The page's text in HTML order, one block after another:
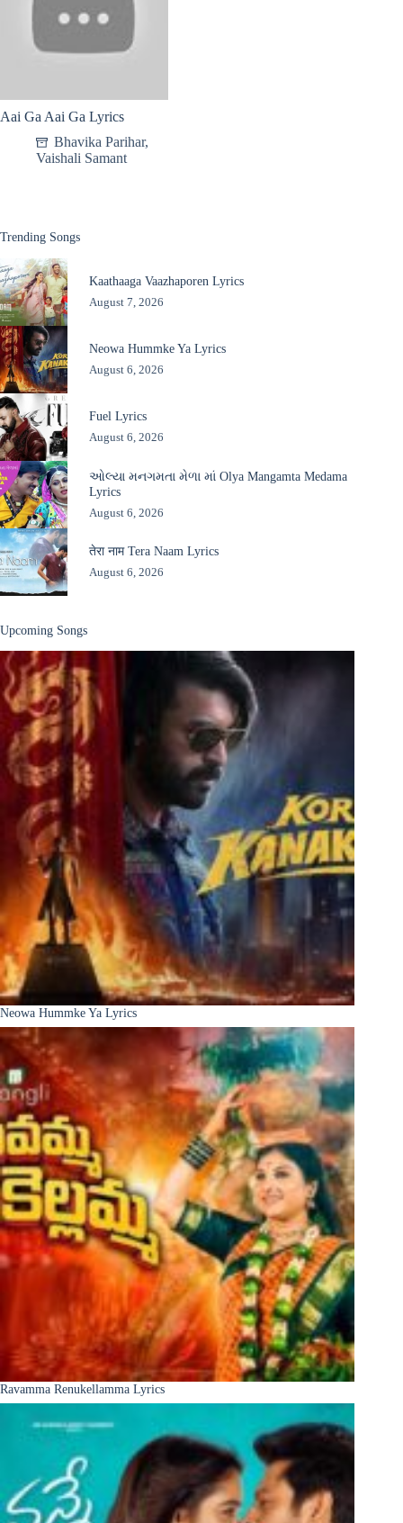
Aai Ga Aai Ga Lyrics
Bhavika Parihar,
Vaishali Samant
Trending Songs
Kaathaaga Vaazhaporen Lyrics
August 7, 2026
Neowa Hummke Ya Lyrics
August 6, 2026
Fuel Lyrics
August 6, 2026
ઓલ્યા મનગમતા મેળા માં Olya Mangamta Medama
Lyrics
August 6, 2026
तेरा नाम Tera Naam Lyrics
August 6, 2026
Upcoming Songs
Neowa Hummke Ya Lyrics
Ravamma Renukellamma Lyrics